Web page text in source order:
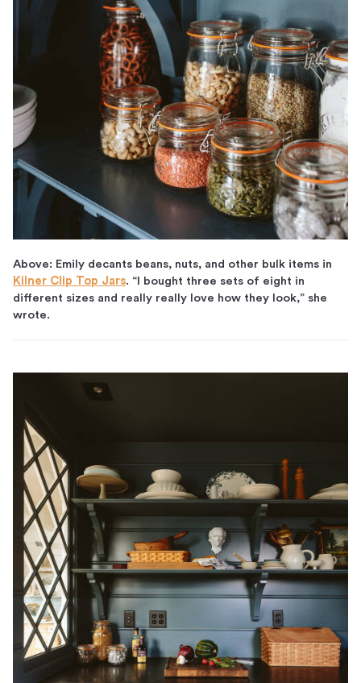
Above: Emily decants beans, nuts, and other bulk items in
Kilner Clip Top Jars. “I bought three sets of eight in
different sizes and really really love how they look,” she
wrote.